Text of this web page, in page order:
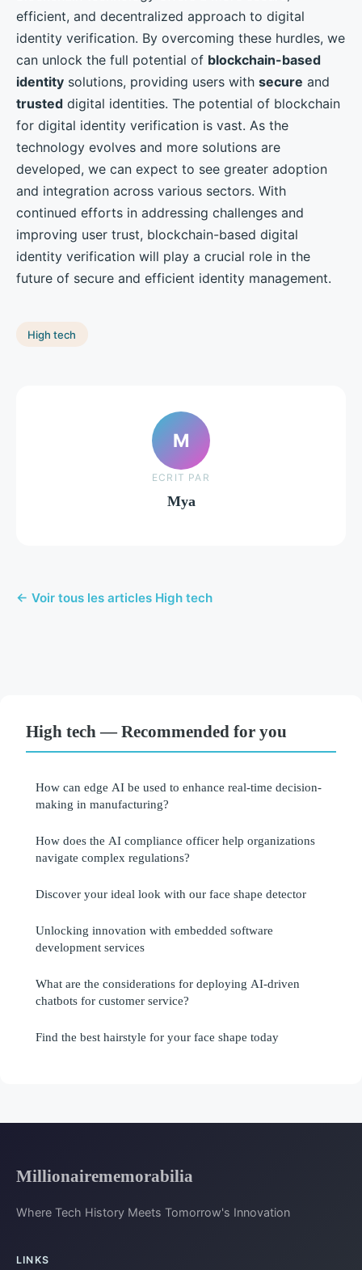
efficient, and decentralized approach to digital
identity verification. By overcoming these hurdles, we
can unlock the full potential of blockchain-based
identity solutions, providing users with secure and
trusted digital identities. The potential of blockchain
for digital identity verification is vast. As the
technology evolves and more solutions are
developed, we can expect to see greater adoption
and integration across various sectors. With
continued efforts in addressing challenges and
improving user trust, blockchain-based digital
identity verification will play a crucial role in the
future of secure and efficient identity management.
High tech
M
ECRIT PAR
Mya
← Voir tous les articles High tech
High tech — Recommended for you
How can edge AI be used to enhance real-time decision-
making in manufacturing?
How does the AI compliance officer help organizations
navigate complex regulations?
Discover your ideal look with our face shape detector
Unlocking innovation with embedded software
development services
What are the considerations for deploying AI-driven
chatbots for customer service?
Find the best hairstyle for your face shape today
Millionairememorabilia
Where Tech History Meets Tomorrow's Innovation
LINKS